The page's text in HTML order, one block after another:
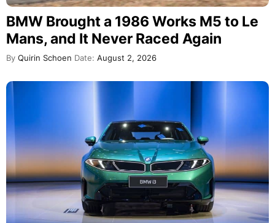
BMW Brought a 1986 Works M5 to Le
Mans, and It Never Raced Again
By Quirin Schoen Date: August 2, 2026